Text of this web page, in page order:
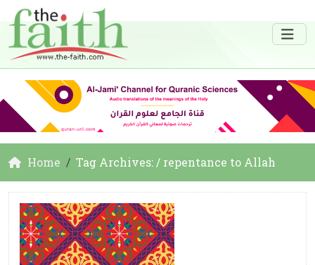
Home Tag Archives: / repentance to Allah